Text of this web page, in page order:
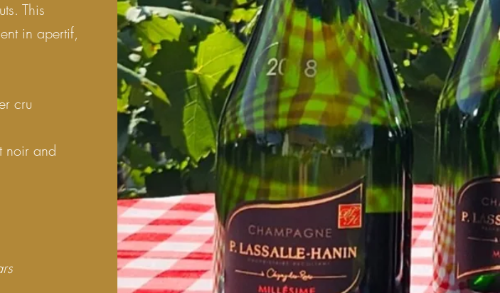
This
in apertif,
cru
noir and